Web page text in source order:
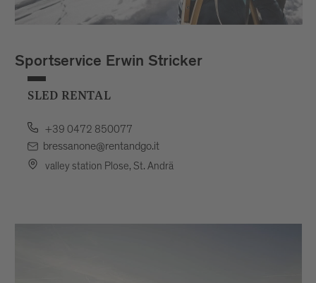
Sportservice Erwin Stricker
SLED RENTAL
+39 0472 850077
bressanone@rentandgo.it
valley station Plose, St. Andrä